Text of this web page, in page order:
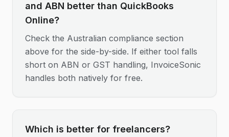
and ABN better than QuickBooks
Online?
Check the Australian compliance section
above for the side-by-side. If either tool falls
short on ABN or GST handling, InvoiceSonic
handles both natively for free.
Which is better for freelancers?